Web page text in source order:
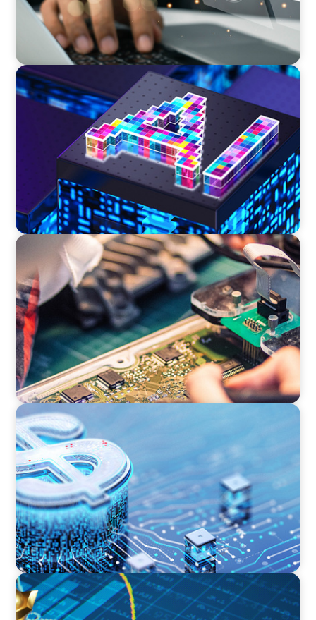
TECHNOLOGY
Strategic Board Renewal for a High-Growth
Cybersecurity Leader
INDUSTRIAL
From Innovation to Execution: Leadership in
Power Semiconductor Development
FINANCIAL SERVICES
Cybersecurity Excellence: Strengthening Trust
and Digital Resilience
INDUSTRIAL
Strategic Resurgence: Driving Growth Through